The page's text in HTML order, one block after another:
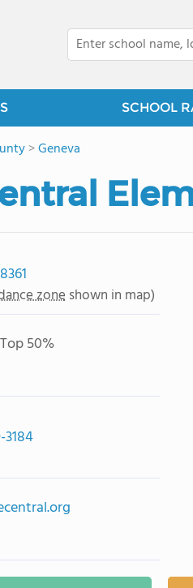
SCHOOL
>Geneva
zone shown in map)
50%